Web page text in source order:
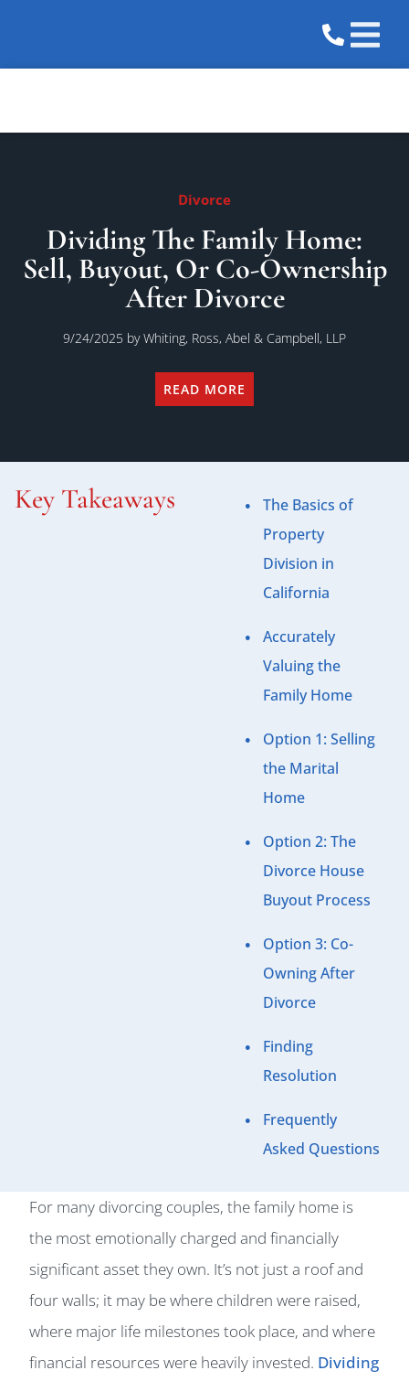
Divorce
Dividing The Family Home:
Sell, Buyout, Or Co-Ownership
After Divorce
9/24/2025 by Whiting, Ross, Abel & Campbell, LLP
READ MORE
Key Takeaways
The Basics of
Property
Division in
California
Accurately
Valuing the
Family Home
Option 1: Selling
the Marital
Home
Option 2: The
Divorce House
Buyout Process
Option 3: Co-
Owning After
Divorce
Finding
Resolution
Frequently
Asked Questions
For many divorcing couples, the family home is
the most emotionally charged and financially
significant asset they own. It’s not just a roof and
four walls; it may be where children were raised,
where major life milestones took place, and where
financial resources were heavily invested. Dividing